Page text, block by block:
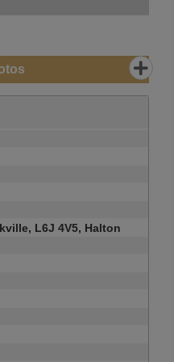
L6J 4V5, Halton